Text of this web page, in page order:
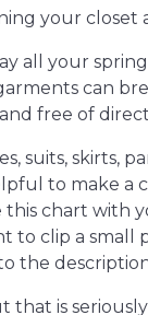
your
all your
can
free of
suits, skirts,
to make a
this chart
to clip a small
the
that is